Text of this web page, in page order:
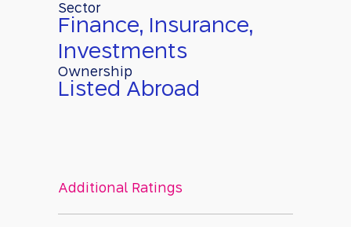
Sector
Finance, Insurance,
Investments
Ownership
Listed Abroad
Additional Ratings